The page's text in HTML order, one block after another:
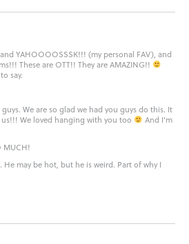
YAHOOOOSSSK!!! (my personal FAV), and
These are OTT!! They are AMAZING!!
say.
We are so glad we had you guys do this. It
We loved hanging with you too
And I’m
MUCH!
He may be hot, but he is weird. Part of why I